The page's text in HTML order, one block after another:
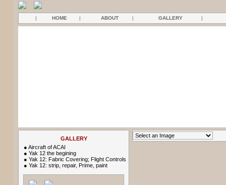
| HOME | ABOUT | GALLERY |
GALLERY
● Aircraft of ACAI
● Yak 12 the begining
● Yak 12: Fabric Covering; Flight Controls
● Yak 12: strip, repair, Prime, paint